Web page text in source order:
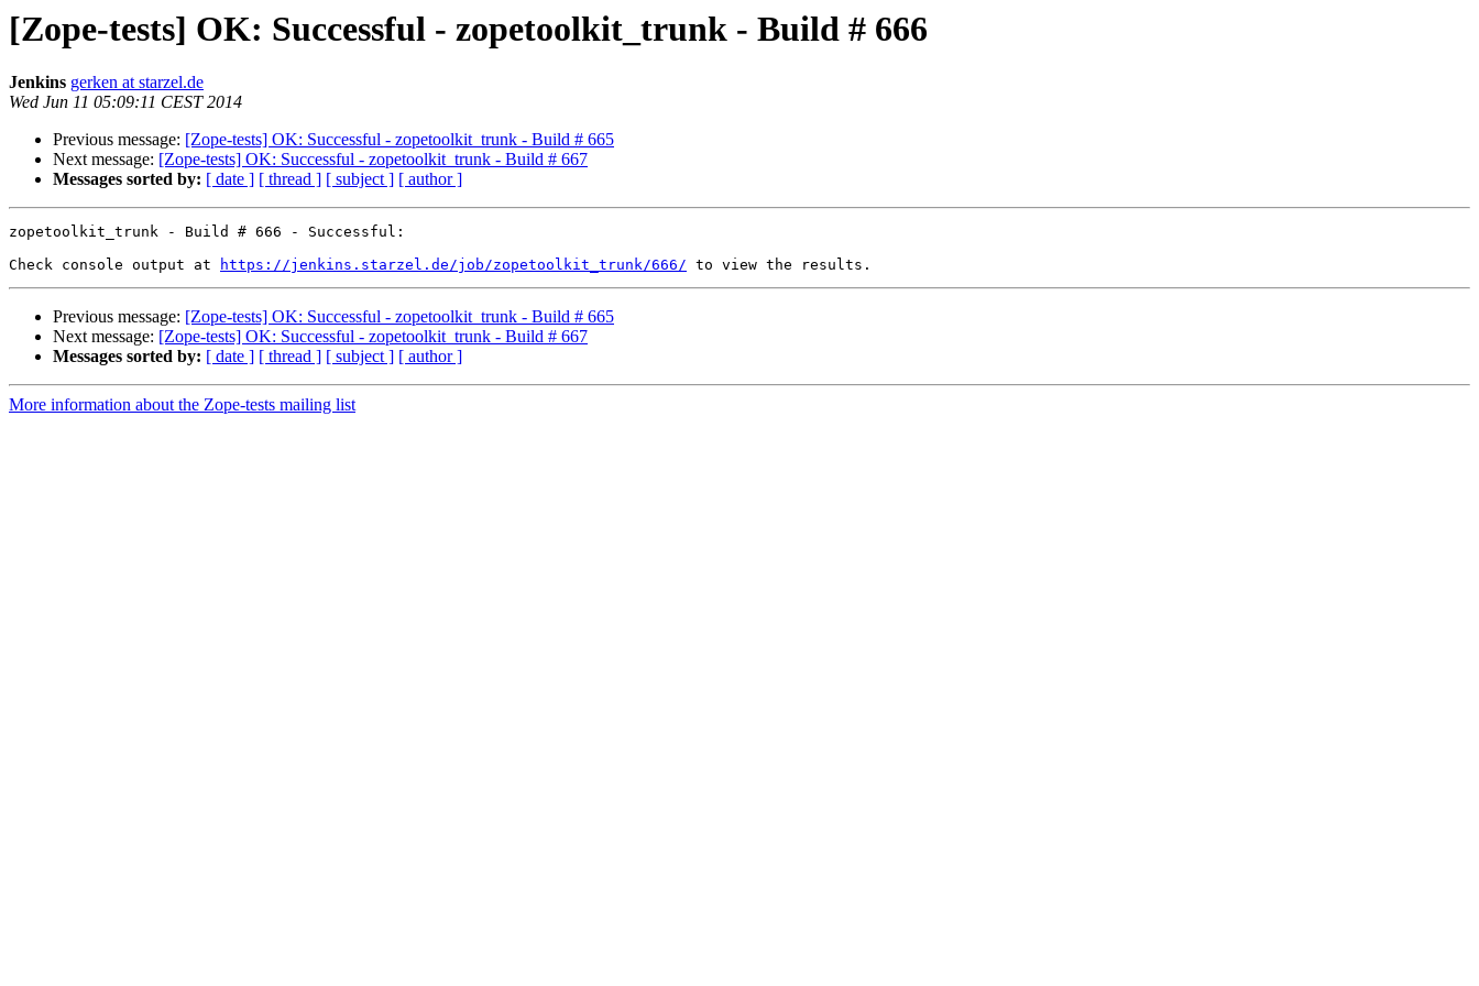
[Zope-tests] OK: Successful - zopetoolkit_trunk - Build # 666
Jenkins gerken at starzel.de
Wed Jun 11 05:09:11 CEST 2014
Previous message: [Zope-tests] OK: Successful - zopetoolkit_trunk - Build # 665
Next message: [Zope-tests] OK: Successful - zopetoolkit_trunk - Build # 667
Messages sorted by: [ date ] [ thread ] [ subject ] [ author ]
zopetoolkit_trunk - Build # 666 - Successful:
Check console output at
https://jenkins.starzel.de/job/zopetoolkit_trunk/666/
Previous message: [Zope-tests] OK: Successful - zopetoolkit_trunk - Build # 665
Next message: [Zope-tests] OK: Successful - zopetoolkit_trunk - Build # 667
Messages sorted by: [ date ] [ thread ] [ subject ] [ author ]
More information about the Zope-tests mailing list